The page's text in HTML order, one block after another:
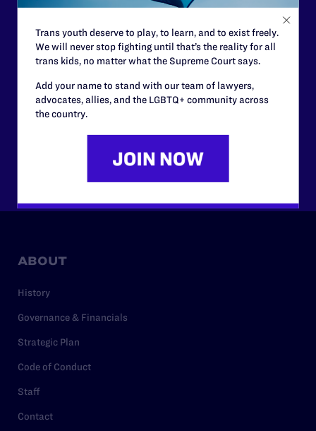
courtrooms across the country fighting to strike down these
need your support now more than ever.
$125
ABOUT
History
Governance & Financials
Strategic Plan
Code of Conduct
Staff
Contact
Trans youth deserve to play, to learn, and to exist freely.
We will never stop fighting until that’s the reality for all
trans kids, no matter what the Supreme Court says.
Add your name to stand with our team of lawyers,
advocates, allies, and the LGBTQ+ community across
the country.